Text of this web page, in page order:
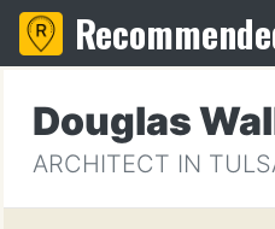
Douglas
ARCHITECT IN